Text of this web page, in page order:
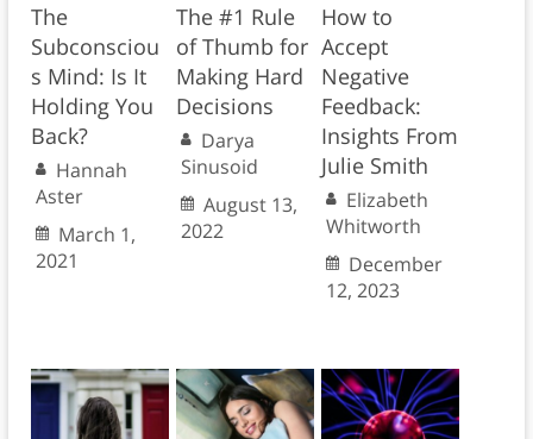
The
Subconsciou
s Mind: Is It
Holding You
Back?
Hannah
Aster
March 1,
2021
The #1 Rule
of Thumb for
Making Hard
Decisions
Darya
Sinusoid
August 13,
2022
How to
Accept
Negative
Feedback:
Insights From
Julie Smith
Elizabeth
Whitworth
December
12, 2023